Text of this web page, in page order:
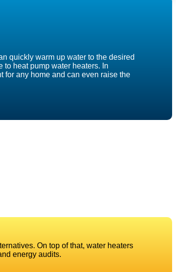
quickly warm up water to the desired
to heat pump water heaters. In
for any home and can even raise the
On top of that, water heaters
energy audits.